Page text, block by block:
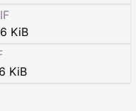
KiB
KiB